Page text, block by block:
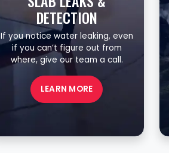
DETECTION
If you notice water leaking, even
if you can’t figure out from
where, give our team a call.
LEARN MORE